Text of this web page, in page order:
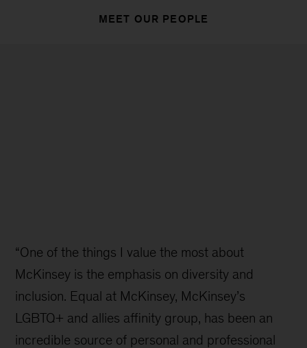
MEET OUR PEOPLE
“One of the things I value the most about
McKinsey is the emphasis on diversity and
inclusion. Equal at McKinsey, McKinsey’s
LGBTQ+ and allies affinity group, has been an
incredible source of personal and professional